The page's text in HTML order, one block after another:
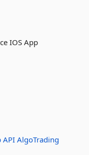
IOS App
API AlgoTrading